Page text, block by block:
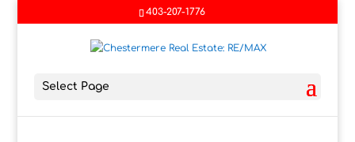
403-207-1776
Select Page